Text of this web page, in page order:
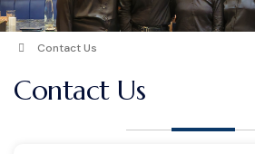
Contact Us
Contact Us